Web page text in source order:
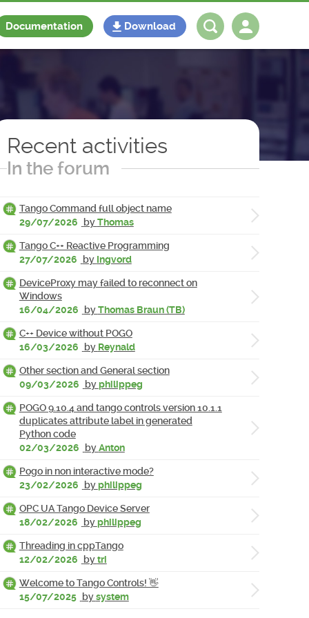
Documentation Download
Recent activities
In the forum
Tango Command full object name
29/07/2026
byThomas
Tango C++ Reactive Programming
27/07/2026
by Ingvord
DeviceProxy may failed to reconnect on
Windows
16/04/2026
byThomas Braun (TB)
C++ Device without POGO
16/03/2026
by Reynald
Other section and General section
09/03/2026
byphilippeg
POGO 9.10.4 and tango controls version 10.1.1
duplicates attribute label in generated
Python code
02/03/2026
byAnton
Pogo in non interactive mode?
23/02/2026
byphilippeg
OPC UA Tango Device Server
18/02/2026
byphilippeg
Threading in cppTango
12/02/2026
bytri
Welcome to Tango Controls! 👋
15/07/2025 bysystem